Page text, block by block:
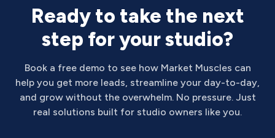
Ready to take the next
step for your studio?
Book a free demo to see how Market Muscles can
help you get more leads, streamline your day-to-day,
and grow without the overwhelm. No pressure. Just
real solutions built for studio owners like you.